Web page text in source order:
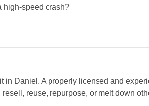
high-speed crash?
in Daniel. A properly licensed and
reuse, repurpose, or melt down